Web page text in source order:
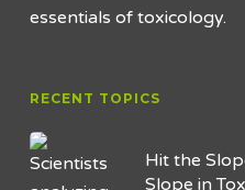
essentials of toxicology.
RECENT TOPICS
Hit the
Slope in